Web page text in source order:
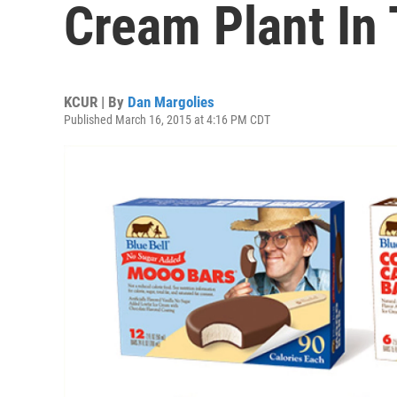
Cream Plant In
KCUR | By Dan Margolies
Published March 16, 2015 at 4:16 PM CDT